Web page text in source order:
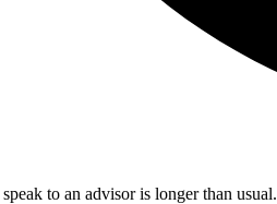
to an advisor is longer than usual.